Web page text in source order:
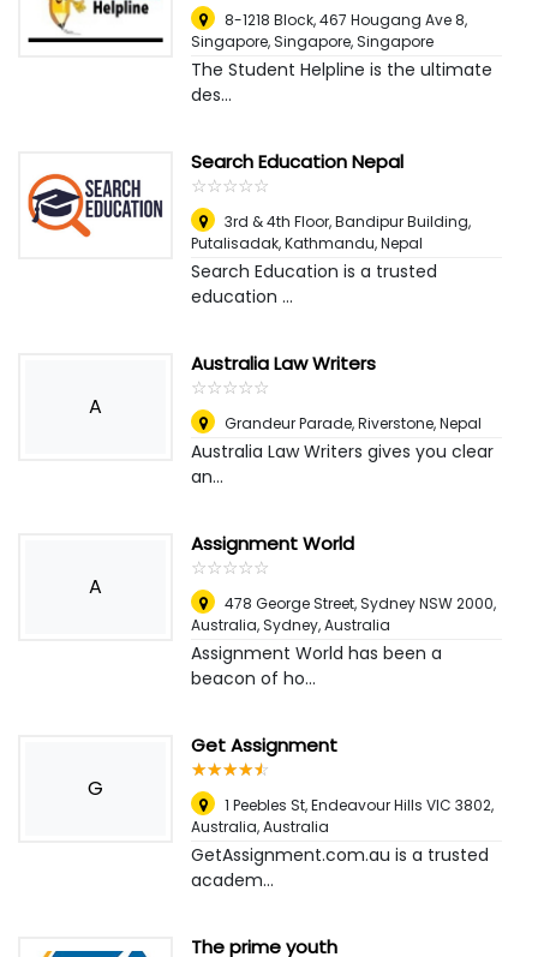
8-1218 Block, 467 Hougang Ave 8,
Singapore,Singapore, Singapore
The Student Helpline is the ultimate
des...
Search Education Nepal
☆☆☆☆☆
★★★★★
3rd & 4th Floor, Bandipur Building,
Putalisadak,Kathmandu, Nepal
Search Education is a trusted
education ...
A
Australia Law Writers
☆☆☆☆☆
★★★★★
Grandeur Parade, Riverstone,Nepal
Australia Law Writers gives you clear
an...
A
Assignment World
☆☆☆☆☆
★★★★★
478 George Street, Sydney NSW 2000,
Australia,Sydney, Australia
Assignment World has been a
beacon of ho...
G
Get Assignment
☆☆☆☆☆
★★★★★
1 Peebles St, Endeavour Hills VIC 3802,
Australia,Australia
GetAssignment.com.au is a trusted
academ...
The prime youth